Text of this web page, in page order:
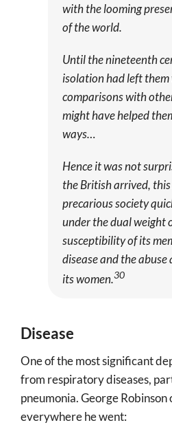
with the looming
of the world.
Until the nineteenth
isolation had left
comparisons with
might have helped
ways…
Hence it was not
the British arrived, this
precarious society
under the dual weight
susceptibility of its
disease and the abuse
its women.30
Disease
One of the most significant
from respiratory diseases,
pneumonia. George
everywhere he went: